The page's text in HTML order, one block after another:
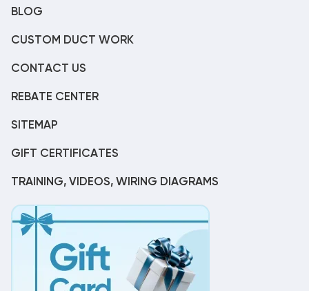
BLOG
CUSTOM DUCT WORK
CONTACT US
REBATE CENTER
SITEMAP
GIFT CERTIFICATES
TRAINING, VIDEOS, WIRING DIAGRAMS